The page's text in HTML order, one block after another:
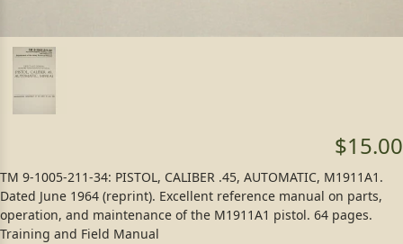
$15.00
TM 9-1005-211-34: PISTOL, CALIBER .45, AUTOMATIC, M1911A1.
Dated June 1964 (reprint). Excellent reference manual on parts,
operation, and maintenance of the M1911A1 pistol. 64 pages.
Training and Field Manual